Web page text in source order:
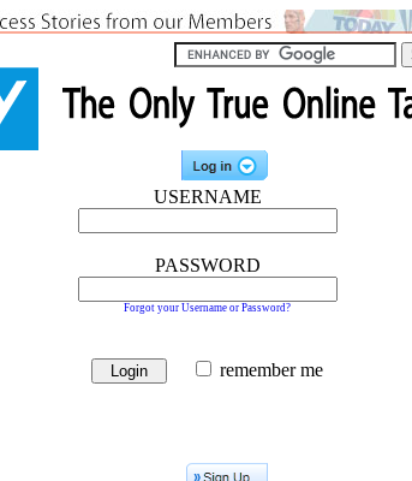
USERNAME
PASSWORD
Forgot your Username or Password?
remember me